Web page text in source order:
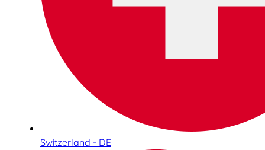
Switzerland - DE